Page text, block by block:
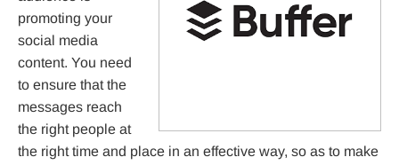
promoting your
social media
content. You need
to ensure that the
messages reach
the right people at
the right time and place in an effective way, so as to make